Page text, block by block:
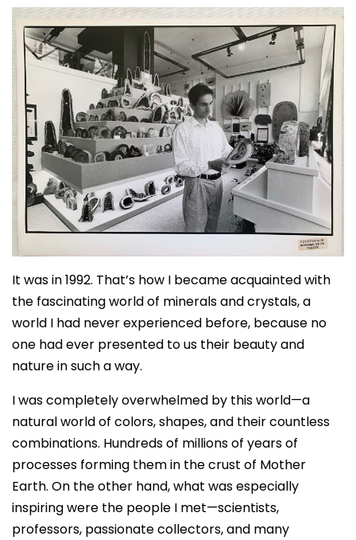
It was in 1992. That’s how I became acquainted with
the fascinating world of minerals and crystals, a
world I had never experienced before, because no
one had ever presented to us their beauty and
nature in such a way.
I was completely overwhelmed by this world—a
natural world of colors, shapes, and their countless
combinations. Hundreds of millions of years of
processes forming them in the crust of Mother
Earth. On the other hand, what was especially
inspiring were the people I met—scientists,
professors, passionate collectors, and many